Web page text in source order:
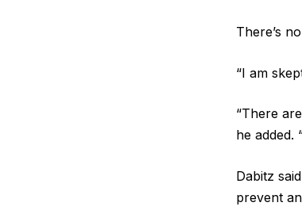
There’s
“I am
“There
he added.
Dabitz
prevent